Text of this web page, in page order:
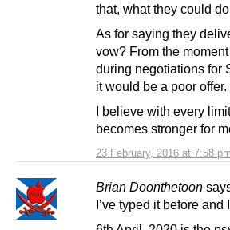
23 February, 2016 at 7:58 pm
that, what they could
As for saying they
vow? From the
during negotiations for
it would be a poor offer.
I believe with every
becomes stronger for
Brian Doonthetoon
I’ve typed it before and